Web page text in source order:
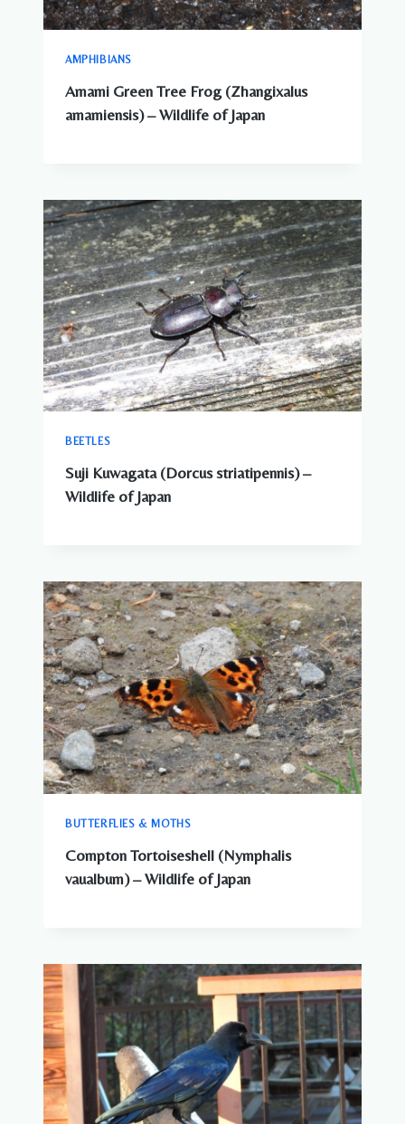
AMPHIBIANS
Amami Green Tree Frog (Zhangixalus
amamiensis) – Wildlife of Japan
BEETLES
Suji Kuwagata (Dorcus striatipennis) –
Wildlife of Japan
BUTTERFLIES & MOTHS
Compton Tortoiseshell (Nymphalis
vaualbum) – Wildlife of Japan